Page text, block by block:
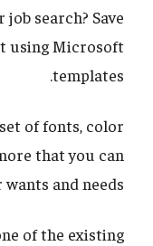
search? Save
using Microsoft
templates.
of fonts, color
that you can
and needs.
of the existing